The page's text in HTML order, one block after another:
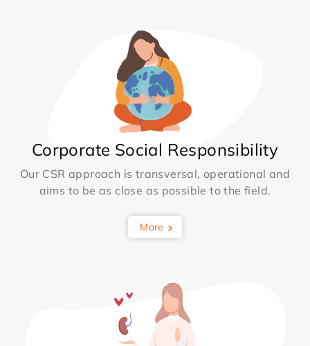
Corporate Social Responsibility
Our CSR approach is transversal, operational and
aims to be as close as possible to the field.
More